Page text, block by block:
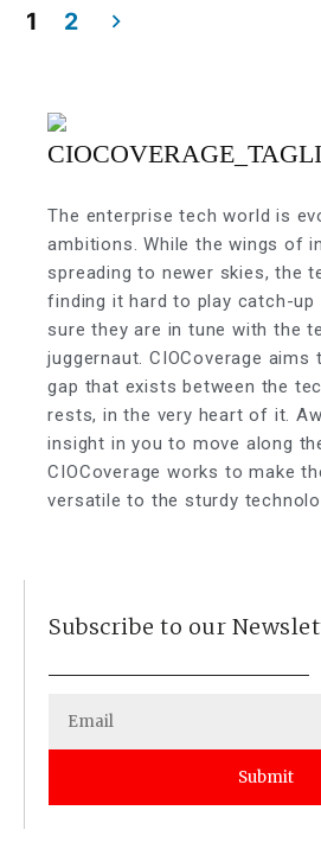
1 2
The enterprise tech world is
ambitions. While the wings of
spreading to newer skies, the
finding it hard to play catch-up
sure they are in tune with the
juggernaut. CIOCoverage aims
gap that exists between the
rests, in the very heart of it.
insight in you to move along
CIOCoverage works to make
versatile to the sturdy
Subscribe to our
Submit